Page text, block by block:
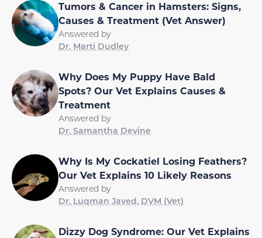
Tumors & Cancer in Hamsters: Signs,
Causes & Treatment (Vet Answer)
Answered by
Dr. Marti Dudley
Why Does My Puppy Have Bald
Spots? Our Vet Explains Causes &
Treatment
Answered by
Dr. Samantha Devine
Why Is My Cockatiel Losing Feathers?
Our Vet Explains 10 Likely Reasons
Answered by
Dr. Luqman Javed, DVM (Vet)
Dizzy Dog Syndrome: Our Vet Explains